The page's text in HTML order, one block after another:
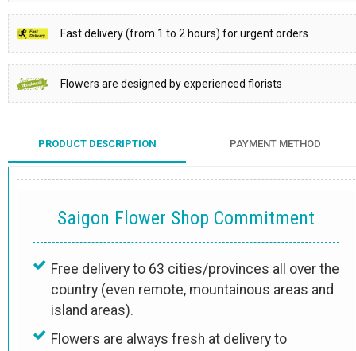
Fast delivery (from 1 to 2 hours) for urgent orders
Flowers are designed by experienced florists
PRODUCT DESCRIPTION PAYMENT METHOD
Saigon Flower Shop Commitment
Free delivery to 63 cities/provinces all over the
country (even remote, mountainous areas and
island areas).
Flowers are always fresh at delivery to